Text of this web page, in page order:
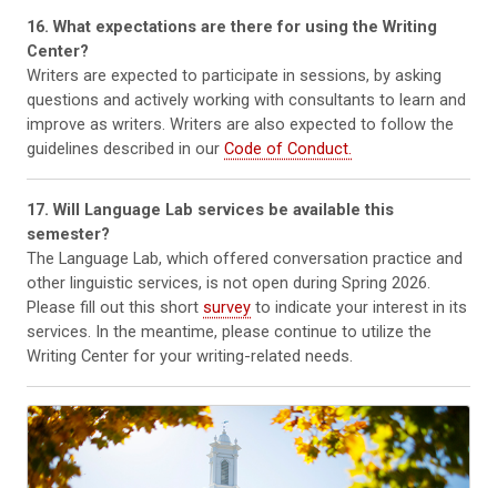
16. What expectations are there for using the Writing
Center?
Writers are expected to participate in sessions, by asking
questions and actively working with consultants to learn and
improve as writers. Writers are also expected to follow the
guidelines described in our Code of Conduct.
17. Will Language Lab services be available this
semester?
The Language Lab, which offered conversation practice and
other linguistic services, is not open during Spring 2026.
Please fill out this short survey to indicate your interest in its
services. In the meantime, please continue to utilize the
Writing Center for your writing-related needs.